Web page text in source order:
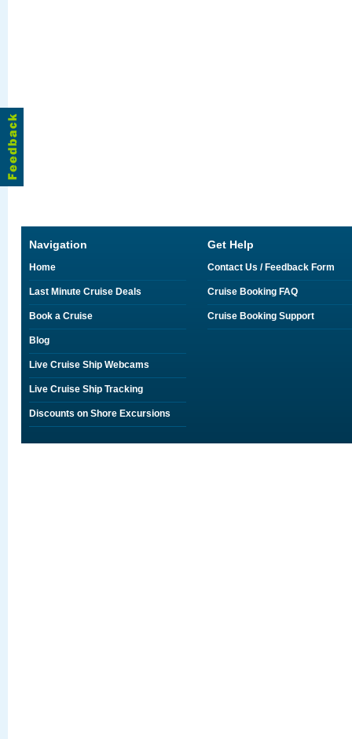
Navigation
Home
Last Minute Cruise Deals
Book a Cruise
Blog
Live Cruise Ship Webcams
Live Cruise Ship Tracking
Discounts on Shore Excursions
Get Help
Contact Us / Feedback Form
Cruise Booking FAQ
Cruise Booking Support